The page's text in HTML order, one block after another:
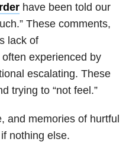
have been told our
These comments,
lack of
experienced by
escalating. These
trying to “not feel.”
and memories of hurtful
nothing else.